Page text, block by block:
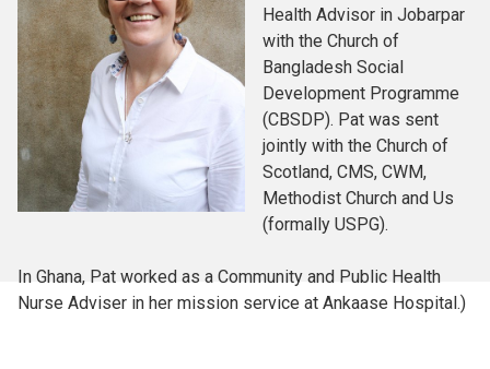
Health Advisor in Jobarpar
with the Church of
Bangladesh Social
Development Programme
(CBSDP). Pat was sent
jointly with the Church of
Scotland, CMS, CWM,
Methodist Church and Us
(formally USPG).
In Ghana, Pat worked as a Community and Public Health
Nurse Adviser in her mission service at Ankaase Hospital.)